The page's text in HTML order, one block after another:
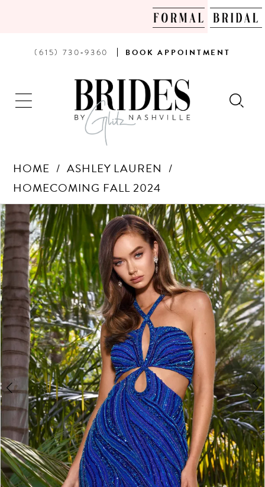
PHONE
(615) 730‑9360 BOOK
AN
APPOINTMENT
BOOK APPOINTMENT
HOME
ASHLEY LAUREN
HOMECOMING FALL 2024
Products
Views
Carousel
Skip
to
end
PAUSE AUTOPLAY
PREVIOUS SLIDE
NEXT SLIDE
0
1
2
3
4
6